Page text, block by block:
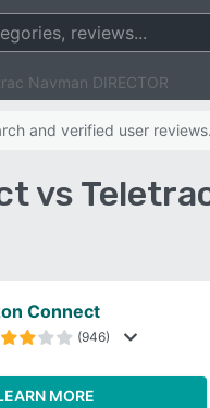
Navman DIRECTOR
and verified user
vs
Connect
(946)
MORE